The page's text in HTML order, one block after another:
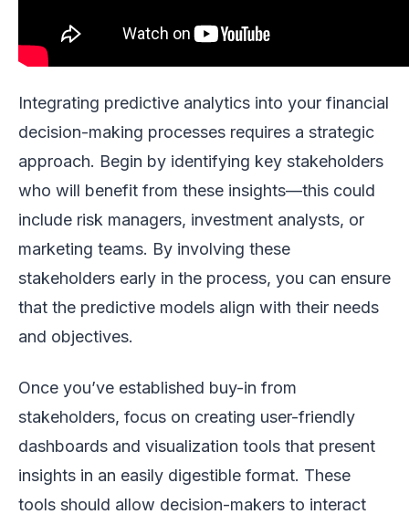
Integrating predictive analytics into your financial
decision-making processes requires a strategic
approach. Begin by identifying key stakeholders
who will benefit from these insights—this could
include risk managers, investment analysts, or
marketing teams. By involving these
stakeholders early in the process, you can ensure
that the predictive models align with their needs
and objectives.
Once you’ve established buy-in from
stakeholders, focus on creating user-friendly
dashboards and visualization tools that present
insights in an easily digestible format. These
tools should allow decision-makers to interact